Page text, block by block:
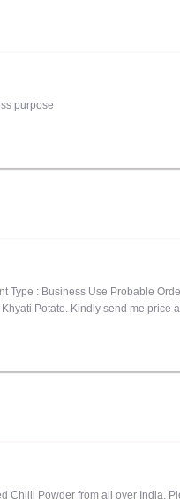
purpose
Type : Business Use Probable
Potato. Kindly send me price
Chilli Powder from all over India.